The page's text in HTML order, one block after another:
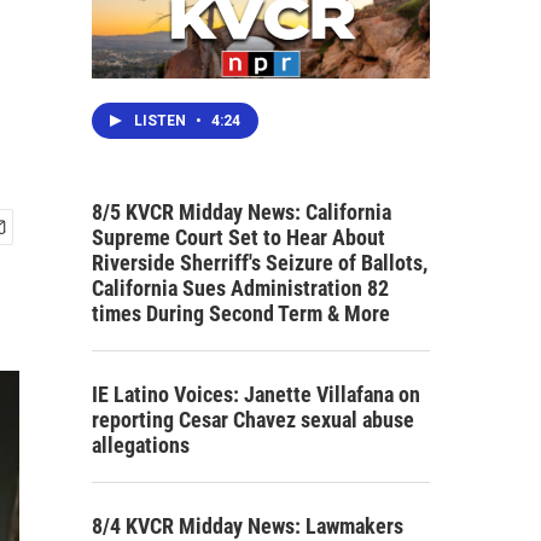
LISTEN • 4:24
8/5 KVCR Midday News: California
Supreme Court Set to Hear About
Riverside Sherriff's Seizure of Ballots,
California Sues Administration 82
times During Second Term & More
IE Latino Voices: Janette Villafana on
reporting Cesar Chavez sexual abuse
allegations
8/4 KVCR Midday News: Lawmakers